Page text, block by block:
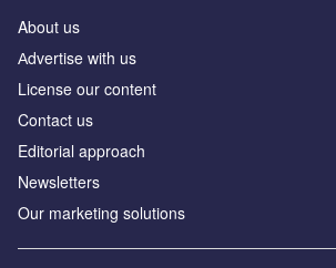
About us
Аdvertise with us
License our content
Contact us
Editorial approach
Newsletters
Our marketing solutions